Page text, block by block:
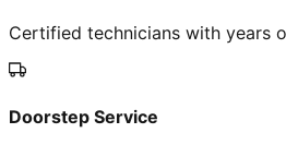
Certified technicians with years
Doorstep Service